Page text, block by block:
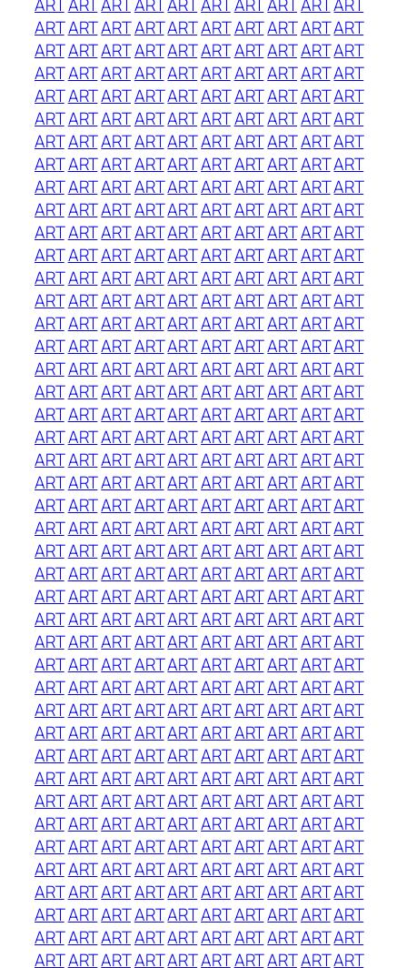
ARTARTARTARTARTARTARTARTARTART
ARTARTARTARTARTARTARTARTARTART
ARTARTARTARTARTARTARTARTARTART
ARTARTARTARTARTARTARTARTARTART
ARTARTARTARTARTARTARTARTARTART
ARTARTARTARTARTARTARTARTARTART
ARTARTARTARTARTARTARTARTARTART
ARTARTARTARTARTARTARTARTARTART
ARTARTARTARTARTARTARTARTARTART
ARTARTARTARTARTARTARTARTARTART
ARTARTARTARTARTARTARTARTARTART
ARTARTARTARTARTARTARTARTARTART
ARTARTARTARTARTARTARTARTARTART
ARTARTARTARTARTARTARTARTARTART
ARTARTARTARTARTARTARTARTARTART
ARTARTARTARTARTARTARTARTARTART
ARTARTARTARTARTARTARTARTARTART
ARTARTARTARTARTARTARTARTARTART
ARTARTARTARTARTARTARTARTARTART
ARTARTARTARTARTARTARTARTARTART
ARTARTARTARTARTARTARTARTARTART
ARTARTARTARTARTARTARTARTARTART
ARTARTARTARTARTARTARTARTARTART
ARTARTARTARTARTARTARTARTARTART
ARTARTARTARTARTARTARTARTARTART
ARTARTARTARTARTARTARTARTARTART
ARTARTARTARTARTARTARTARTARTART
ARTARTARTARTARTARTARTARTARTART
ARTARTARTARTARTARTARTARTARTART
ARTARTARTARTARTARTARTARTARTART
ARTARTARTARTARTARTARTARTARTART
ARTARTARTARTARTARTARTARTARTART
ARTARTARTARTARTARTARTARTARTART
ARTARTARTARTARTARTARTARTARTART
ARTARTARTARTARTARTARTARTARTART
ARTARTARTARTARTARTARTARTARTART
ARTARTARTARTARTARTARTARTARTART
ARTARTARTARTARTARTARTARTARTART
ARTARTARTARTARTARTARTARTARTART
ARTARTARTARTARTARTARTARTARTART
ARTARTARTARTARTARTARTARTARTART
ARTARTARTARTARTARTARTARTARTART